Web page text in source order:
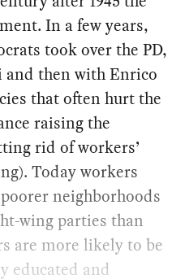
In a few years,
took over the PD,
then with Enrico
that often hurt the
raising the
rid of workers’
Today workers
neighborhoods
wing parties than
are more likely to be
educated and